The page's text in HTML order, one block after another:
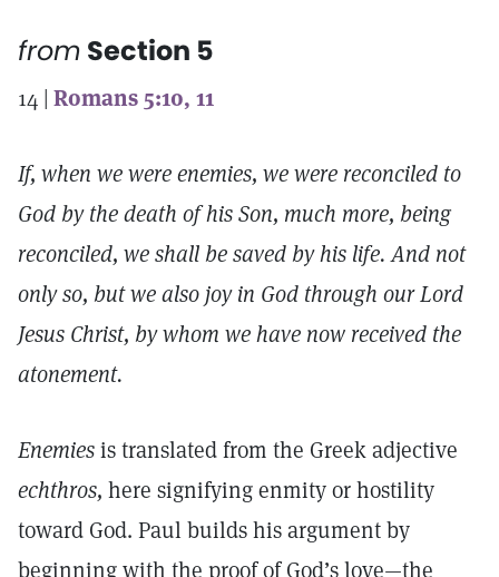
from Section 5
14 | Romans 5:10, 11
If, when we were enemies, we were reconciled to
God by the death of his Son, much more, being
reconciled, we shall be saved by his life. And not
only so, but we also joy in God through our Lord
Jesus Christ, by whom we have now received the
atonement.
Enemiesis translated from the Greek adjective
echthros, here signifying enmity or hostility
toward God. Paul builds his argument by
beginning with the proof of God’s love—the